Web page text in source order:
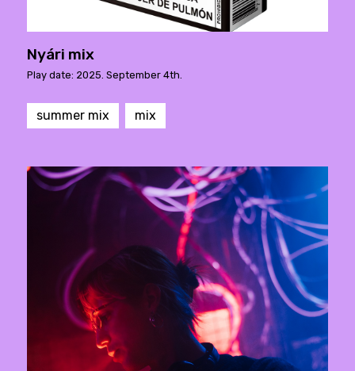
Nyári mix
Play date: 2025. September 4th.
summer mix mix